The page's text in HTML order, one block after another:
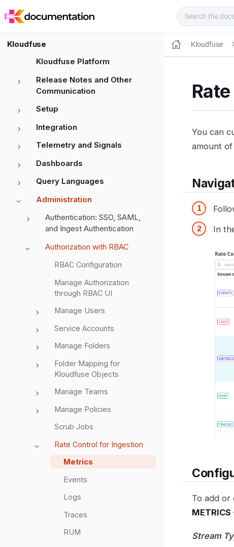
Kloudfuse
Kloudfuse Platform
Release Notes and Other
Communication
Setup
Integration
Telemetry and Signals
Dashboards
Query Languages
Administration
Authentication: SSO, SAML,
and Ingest Authentication
Authorization with RBAC
RBAC Configuration
Manage Authorization
through RBAC UI
Manage Users
Service Accounts
Manage Folders
Folder Mapping for
Kloudfuse Objects
Manage Teams
Manage Policies
Scrub Jobs
Rate Control for Ingestion
Metrics
Events
Logs
Traces
RUM
Kloudfuse
You can
amount
In
To add
Stream